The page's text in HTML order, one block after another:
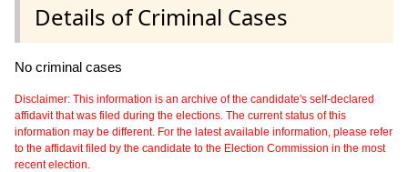
Details of Criminal Cases
No criminal cases
Disclaimer: This information is an archive of the candidate's self-declared
affidavit that was filed during the elections. The current status of this
information may be different. For the latest available information, please refer
to the affidavit filed by the candidate to the Election Commission in the most
recent election.